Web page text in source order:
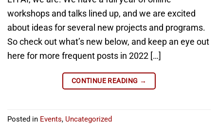
workshops and talks lined up, and we are excited
about ideas for several new projects and programs.
So check out what’s new below, and keep an eye out
here for more frequent posts in 2022 […]
CONTINUE READING →
Posted in Events, Uncategorized